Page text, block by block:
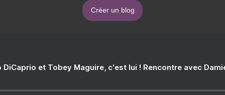
Créer un blog
DiCaprio et Tobey Maguire, c'est lui ! Rencontre avec